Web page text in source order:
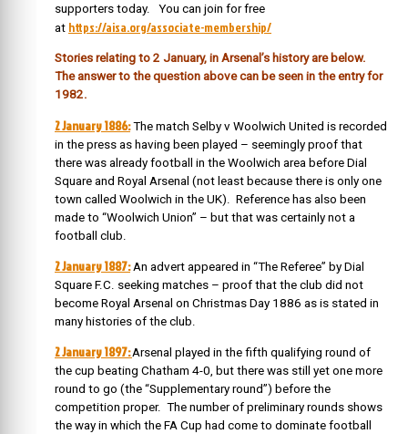
supporters today. You can join for free
at https://aisa.org/associate-membership/
Stories relating to 2 January, in Arsenal’s history are below.
The answer to the question above can be seen in the entry for
1982.
2 January 1886:The match Selby v Woolwich United is recorded
in the press as having been played – seemingly proof that
there was already football in the Woolwich area before Dial
Square and Royal Arsenal (not least because there is only one
town called Woolwich in the UK). Reference has also been
made to “Woolwich Union” – but that was certainly not a
football club.
2 January 1887:An advert appeared in “The Referee” by Dial
Square F.C. seeking matches – proof that the club did not
become Royal Arsenal on Christmas Day 1886 as is stated in
many histories of the club.
2 January 1897:Arsenal played in the fifth qualifying round of
the cup beating Chatham 4-0, but there was still yet one more
round to go (the “Supplementary round”) before the
competition proper. The number of preliminary rounds shows
the way in which the FA Cup had come to dominate football